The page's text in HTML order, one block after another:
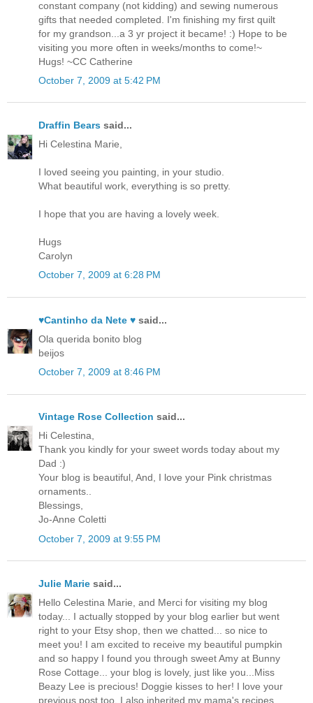
constant company (not kidding) and sewing numerous
gifts that needed completed. I'm finishing my first quilt
for my grandson...a 3 yr project it became! :) Hope to be
visiting you more often in weeks/months to come!~
Hugs! ~CC Catherine
October 7, 2009 at 5:42 PM
Draffin Bears said...
Hi Celestina Marie,
I loved seeing you painting, in your studio.
What beautiful work, everything is so pretty.
I hope that you are having a lovely week.
Hugs
Carolyn
October 7, 2009 at 6:28 PM
♥Cantinho da Nete ♥ said...
Ola querida bonito blog
beijos
October 7, 2009 at 8:46 PM
Vintage Rose Collection said...
Hi Celestina,
Thank you kindly for your sweet words today about my
Dad :)
Your blog is beautiful, And, I love your Pink christmas
ornaments..
Blessings,
Jo-Anne Coletti
October 7, 2009 at 9:55 PM
Julie Marie said...
Hello Celestina Marie, and Merci for visiting my blog
today... I actually stopped by your blog earlier but went
right to your Etsy shop, then we chatted... so nice to
meet you! I am excited to receive my beautiful pumpkin
and so happy I found you through sweet Amy at Bunny
Rose Cottage... your blog is lovely, just like you...Miss
Beazy Lee is precious! Doggie kisses to her! I love your
previous post too, I also inherited my mama's recipes